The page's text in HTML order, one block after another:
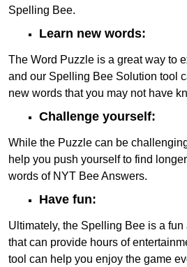
Spelling Bee.
Learn new words:
The Word Puzzle is a great way to
and our Spelling Bee Solution tool
new words that you may not have
Challenge yourself:
While the Puzzle can be
help you push yourself to find
words of NYT Bee Answers.
Have fun:
Ultimately, the Spelling Bee is a
that can provide hours of
tool can help you enjoy the game